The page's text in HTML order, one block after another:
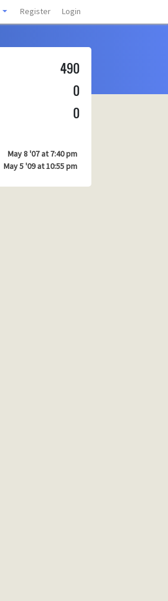
Register Login
490
0
0
May 8 '07 at 7:40 pm
May 5 '09 at 10:55 pm